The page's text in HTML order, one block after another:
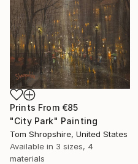
Prints From €85
"City Park" Painting
Tom Shropshire, United States
Available in 3 sizes, 4
materials